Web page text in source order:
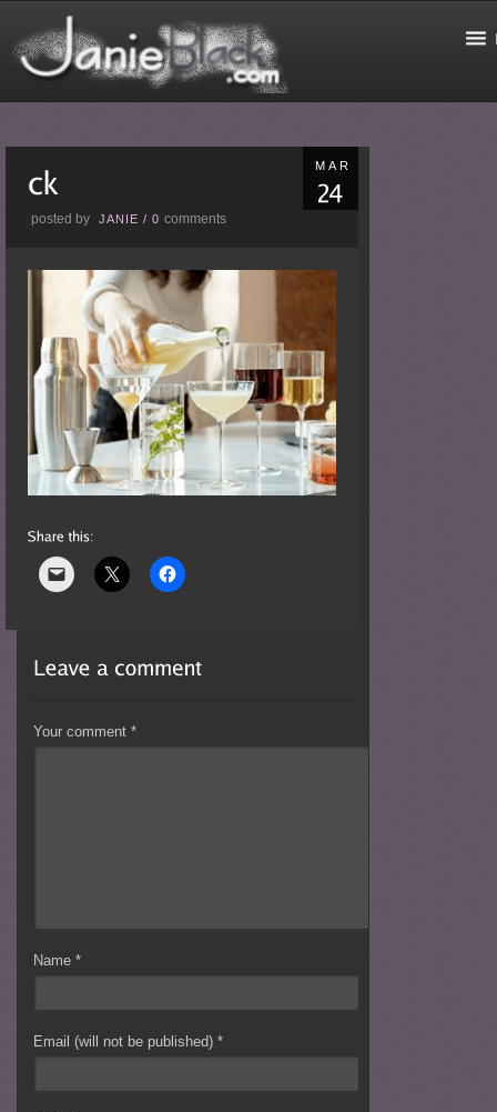
MAR
posted by JANIE /0comments
Your comment*
Name*
Email (will not be published)*